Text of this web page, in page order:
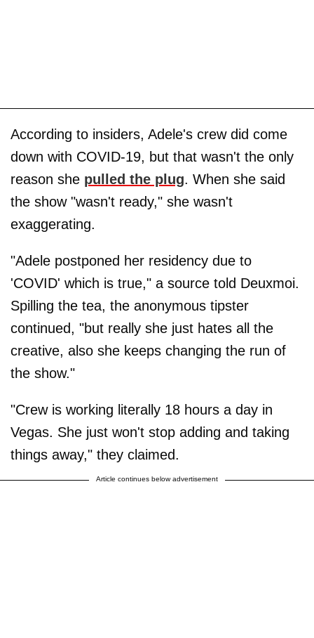
According to insiders, Adele's crew did come
down with COVID-19, but that wasn't the only
reason she pulled the plug. When she said
the show "wasn't ready," she wasn't
exaggerating.
"Adele postponed her residency due to
'COVID' which is true," a source told Deuxmoi.
Spilling the tea, the anonymous tipster
continued, "but really she just hates all the
creative, also she keeps changing the run of
the show."
"Crew is working literally 18 hours a day in
Vegas. She just won't stop adding and taking
things away," they claimed.
Article continues below advertisement